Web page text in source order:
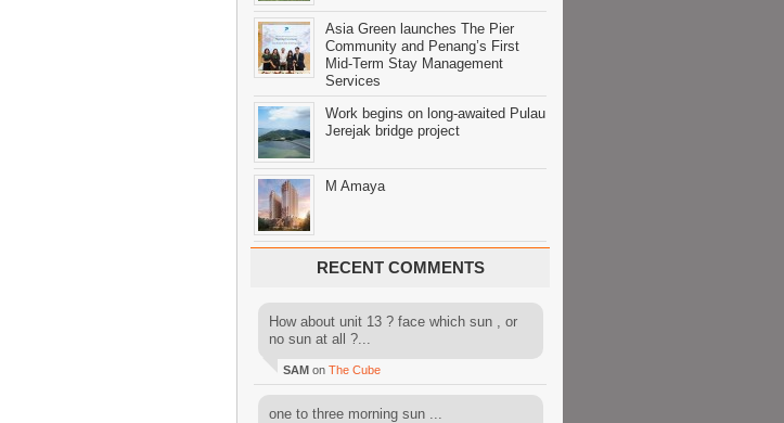
Asia Green launches The Pier
Community and Penang’s First
Mid-Term Stay Management
Services
Work begins on long-awaited Pulau
Jerejak bridge project
M Amaya
RECENT COMMENTS
How about unit 13 ? face which sun , or
no sun at all ?...
SAM on The Cube
one to three morning sun ...